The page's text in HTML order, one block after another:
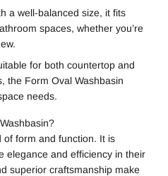
a well-balanced size, it fits
spaces, whether you’re
for both countertop and
the Form Oval Washbasin
needs.
of form and function. It is
elegance and efficiency in their
superior craftsmanship make